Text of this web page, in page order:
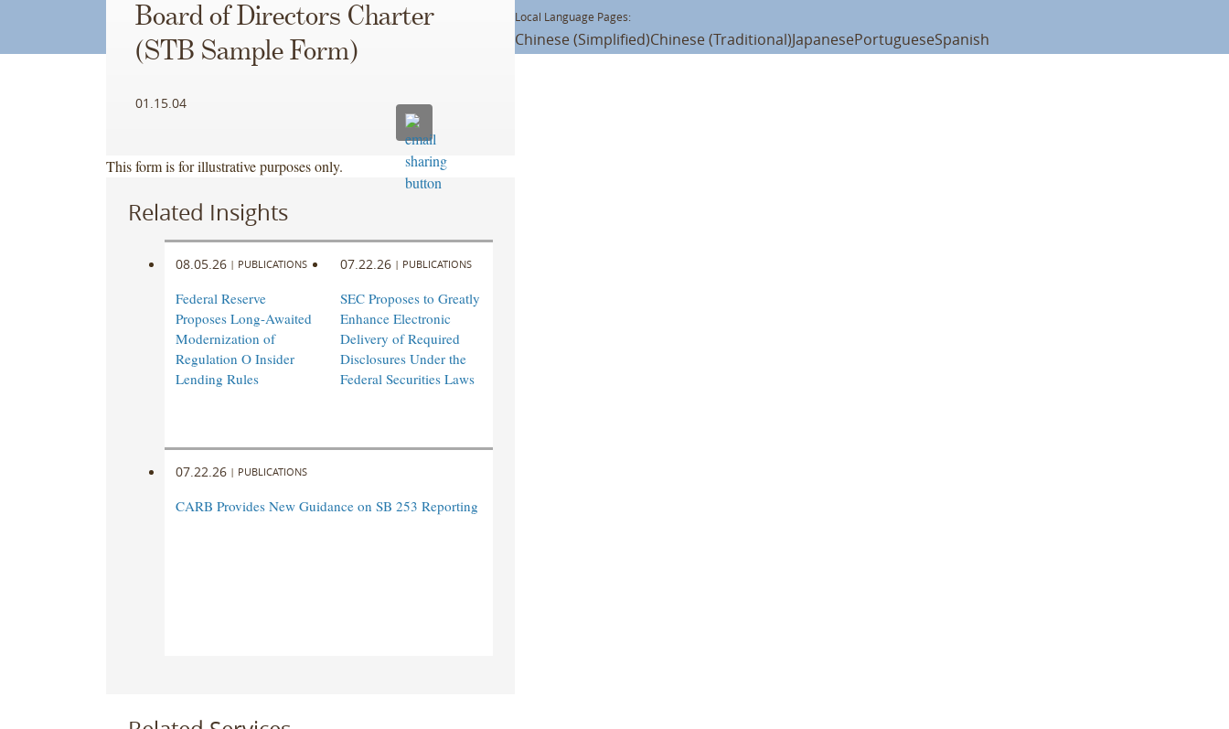
Board of Directors Charter
(STB Sample Form)
01.15.04
This form is for illustrative purposes only.
Related Insights
08.05.26 | PUBLICATIONS
Federal Reserve
Proposes Long-Awaited
Modernization of
Regulation O Insider
Lending Rules
07.22.26 | PUBLICATIONS
SEC Proposes to Greatly
Enhance Electronic
Delivery of Required
Disclosures Under the
Federal Securities Laws
07.22.26 | PUBLICATIONS
CARB Provides New Guidance on SB 253 Reporting
Local Language Pages:
Chinese (Simplified)Chinese (Traditional)JapanesePortugueseSpanish